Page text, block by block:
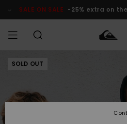
Product SALE ON SALE -25% extra on
MIEHET
LAPSET
Uutuudet
Lasten
SOLD OUT